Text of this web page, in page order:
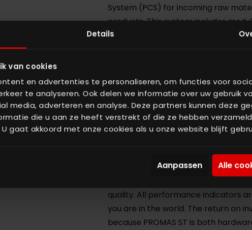
Details
van cookies
en advertenties te personaliseren, om functies voor
te analyseren. Ook delen we informatie over uw gebruik
media, adverteren en analyse. Deze partners kunnen deze
die u aan ze heeft verstrekt of die ze hebben
U gaat akkoord met onze cookies als u onze website blijft
Aanpassen Alle
System (PCS) for incoming raw
products. This system includes
your production process. All
tested in the field to ensure a
Manufacturing Operations
complete control over your entire
Control System is able to analyze
give insight into potential
that can aid you in improving the
The Process Control System
machines from third parties)
cases, beyond your expectations.
Control System you can produce
quality. All performance indicators
you are in the world. The return on
because PROMAS ST is both